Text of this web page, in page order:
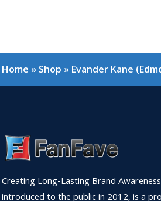
Home » Shop » Evander Kane
Creating Long-Lasting Brand